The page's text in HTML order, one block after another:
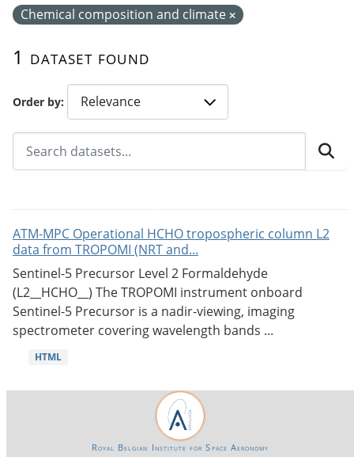
Order by
1 dataset found
Chemical composition and climate
ATM-MPC Operational HCHO tropospheric column L2
data from TROPOMI (NRT and...
Sentinel-5 Precursor Level 2 Formaldehyde
(L2__HCHO__) The TROPOMI instrument onboard
Sentinel-5 Precursor is a nadir-viewing, imaging
spectrometer covering wavelength bands ...
HTML
Royal Belgian Institute for Space Aeronomy